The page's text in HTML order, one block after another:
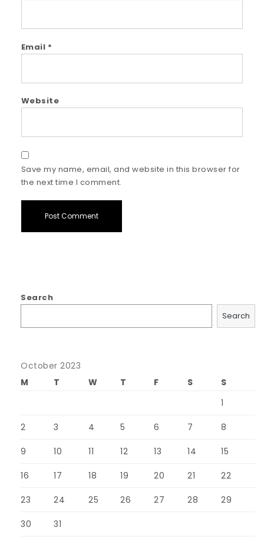
Email *
Website
Save my name, email, and website in this browser for
the next time I comment.
Search
Search
October 2023
M
T W T F S
S
1
2 3 4 5 6 7 8
9 10 11 12 13 14 15
16 17 18 19 20 21 22
23 24 25 26 27 28 29
30 31